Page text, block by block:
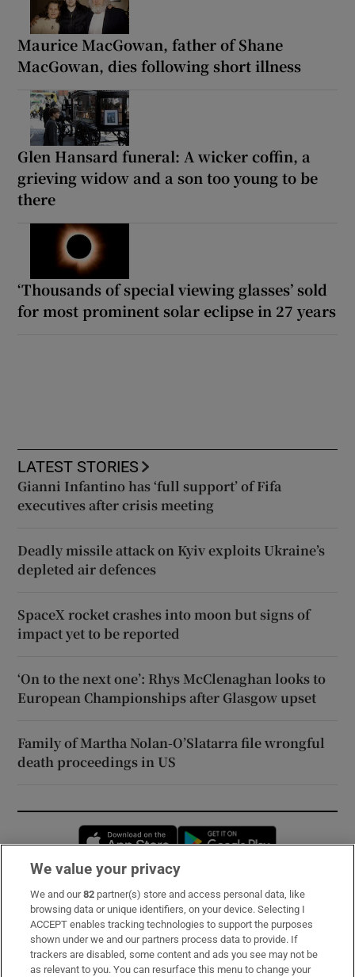
Maurice MacGowan, father of Shane
MacGowan, dies following short illness
Glen Hansard funeral: A wicker coffin, a
grieving widow and a son too young to be
there
‘Thousands of special viewing glasses’ sold
for most prominent solar eclipse in 27 years
LATEST STORIES
Gianni Infantino has ‘full support’ of Fifa
executives after crisis meeting
Deadly missile attack on Kyiv exploits Ukraine’s
depleted air defences
SpaceX rocket crashes into moon but signs of
impact yet to be reported
‘On to the next one’: Rhys McClenaghan looks to
European Championships after Glasgow upset
Family of Martha Nolan-O’Slatarra file wrongful
death proceedings in US
Opens in new window
Subscribe
Support
About Us
We value your privacy
We and our82 partner(s) store and access personal data, like
browsing data or unique identifiers, on your device. Selecting I
ACCEPT enables tracking technologies to support the purposes
shown under we and our partners process data to provide. If
trackers are disabled, some content and ads you see may not be
as relevant to you. You can resurface this menu to change your